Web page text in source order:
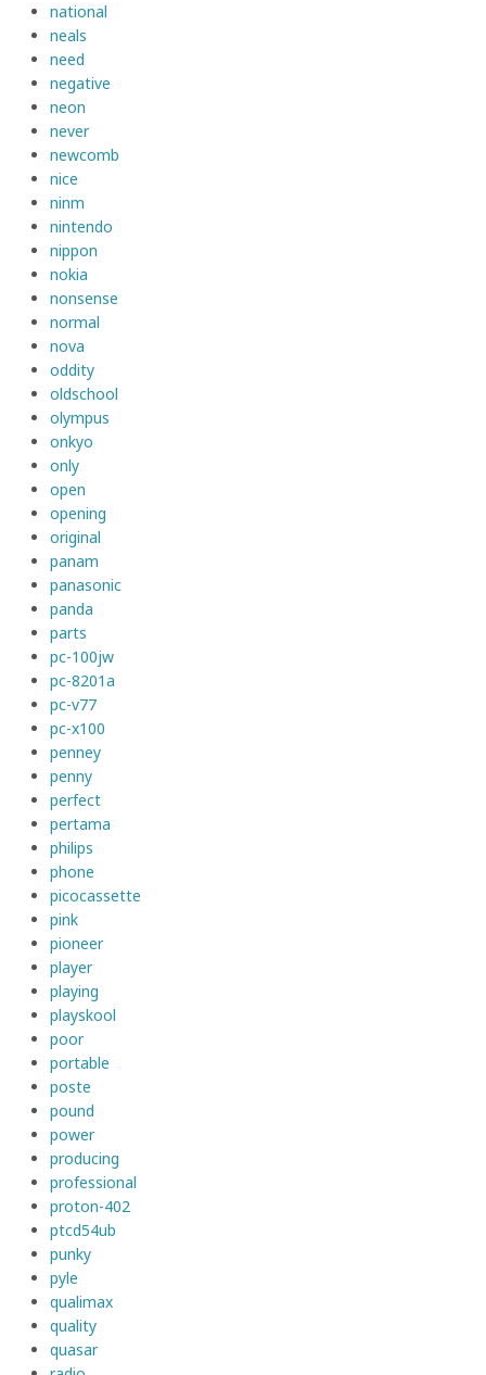
national
neals
need
negative
neon
never
newcomb
nice
ninm
nintendo
nippon
nokia
nonsense
normal
nova
oddity
oldschool
olympus
onkyo
only
open
opening
original
panam
panasonic
panda
parts
pc-100jw
pc-8201a
pc-v77
pc-x100
penney
penny
perfect
pertama
philips
phone
picocassette
pink
pioneer
player
playing
playskool
poor
portable
poste
pound
power
producing
professional
proton-402
ptcd54ub
punky
pyle
qualimax
quality
quasar